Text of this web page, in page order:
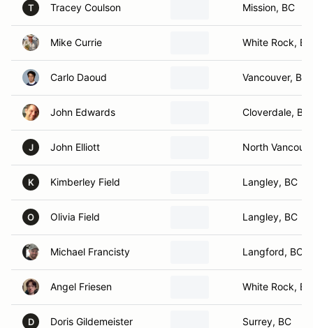
T Tracey Coulson Mission, BC
Mike Currie White Rock, BC
Carlo Daoud Vancouver, BC
John Edwards Cloverdale, BC
J John Elliott North
K Kimberley Field Langley, BC
O Olivia Field Langley, BC
Michael Francisty Langford, BC
Angel Friesen White Rock, BC
D Doris Gildemeister Surrey, BC